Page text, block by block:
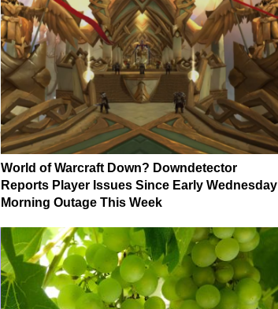
World of Warcraft Down? Downdetector
Reports Player Issues Since Early Wednesday
Morning Outage This Week